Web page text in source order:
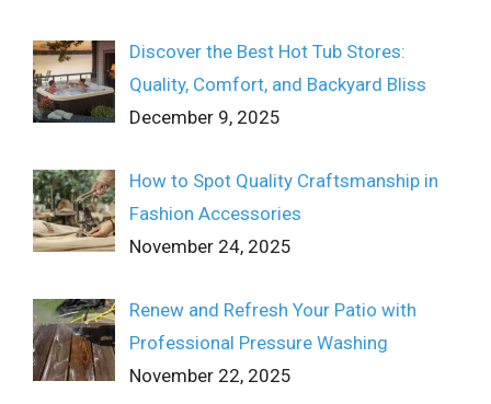
Discover the Best Hot Tub Stores:
Quality, Comfort, and Backyard Bliss
December 9, 2025
How to Spot Quality Craftsmanship in
Fashion Accessories
November 24, 2025
Renew and Refresh Your Patio with
Professional Pressure Washing
November 22, 2025